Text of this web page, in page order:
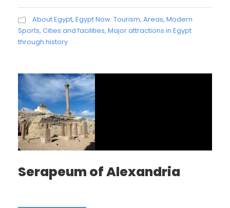
About Egypt, Egypt Now: Tourism, Areas, Modern
Sports, Cities and facilities, Major attractions in Egypt
through history
Serapeum of Alexandria